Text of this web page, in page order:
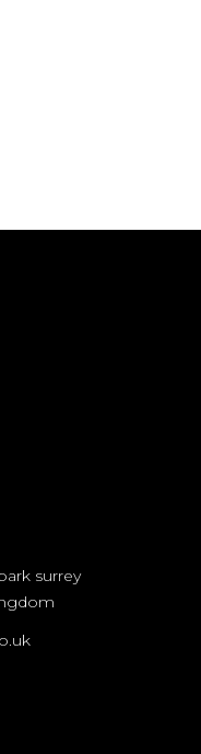
surrey